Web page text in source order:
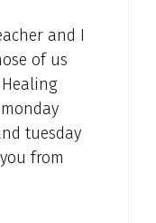
and I
of us
tuesday
from